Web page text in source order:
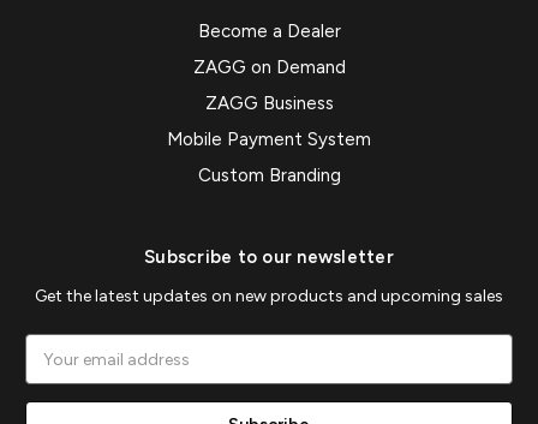
Become a Dealer
ZAGG on Demand
ZAGG Business
Mobile Payment System
Custom Branding
Subscribe to our newsletter
Get the latest updates on new products and upcoming sales
Address